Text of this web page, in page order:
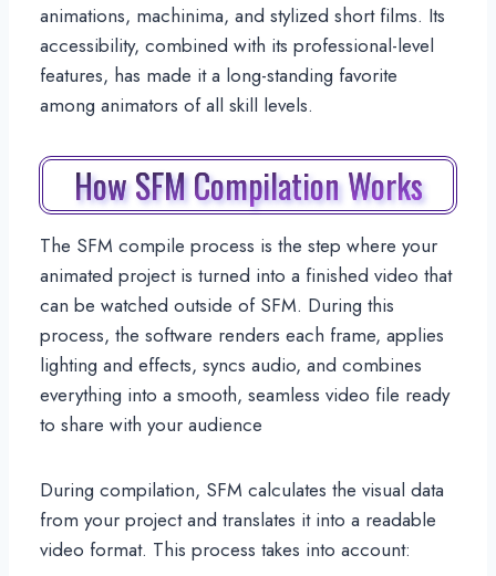
animations, machinima, and stylized short films. Its
accessibility, combined with its professional-level
features, has made it a long-standing favorite
among animators of all skill levels.
How SFM Compilation Works
The SFM compile process is the step where your
animated project is turned into a finished video that
can be watched outside of SFM. During this
process, the software renders each frame, applies
lighting and effects, syncs audio, and combines
everything into a smooth, seamless video file ready
to share with your audience
During compilation, SFM calculates the visual data
from your project and translates it into a readable
video format. This process takes into account: